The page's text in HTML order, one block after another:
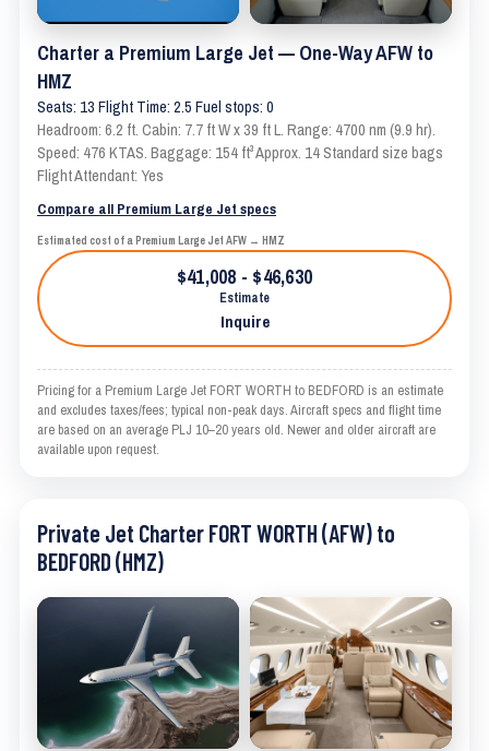
Charter a Premium Large Jet — One-Way AFW to
HMZ
Seats: 13 Flight Time: 2.5 Fuel stops: 0
Headroom: 6.2 ft. Cabin: 7.7 ft W x 39 ft L. Range: 4700 nm (9.9 hr).
Speed: 476 KTAS. Baggage: 154 ft³ Approx. 14 Standard size bags
Flight Attendant: Yes
Compare all Premium Large Jet specs
Estimated cost of a Premium Large Jet AFW → HMZ
$41,008 - $46,630
Estimate
Inquire
Pricing for a Premium Large Jet FORT WORTH to BEDFORD is an estimate
and excludes taxes/fees; typical non-peak days. Aircraft specs and flight time
are based on an average PLJ 10–20 years old. Newer and older aircraft are
available upon request.
Private Jet Charter FORT WORTH (AFW) to
BEDFORD (HMZ)